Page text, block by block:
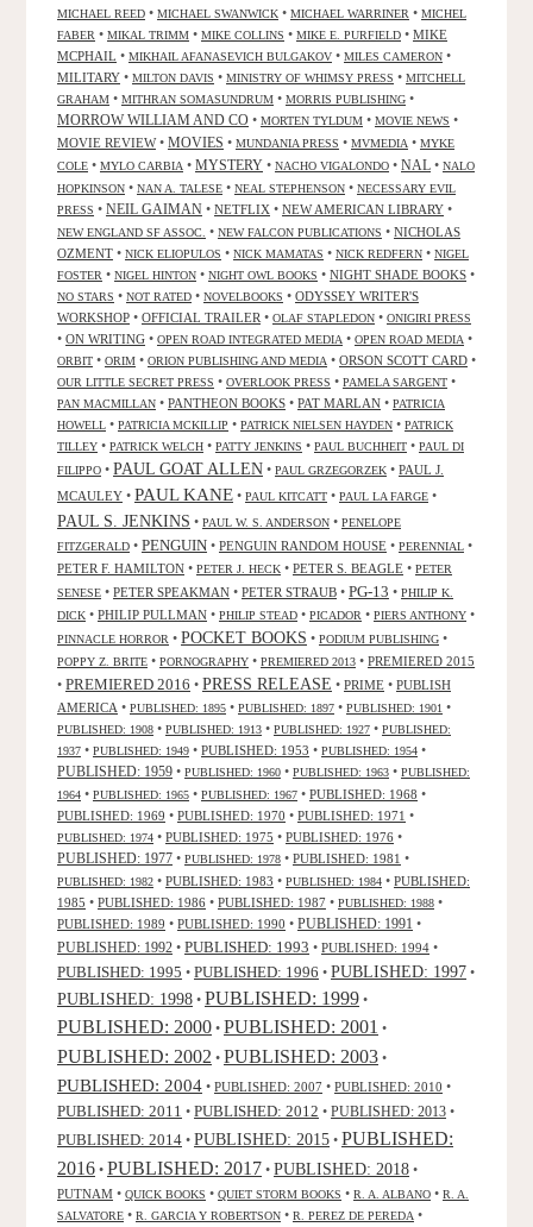
MICHAEL REED • MICHAEL SWANWICK • MICHAEL WARRINER • MICHEL
FABER • MIKAL TRIMM • MIKE COLLINS • MIKE E. PURFIELD • MIKE
MCPHAIL • MIKHAIL AFANASEVICH BULGAKOV • MILES CAMERON •
MILITARY • MILTON DAVIS • MINISTRY OF WHIMSY PRESS • MITCHELL
GRAHAM • MITHRAN SOMASUNDRUM • MORRIS PUBLISHING •
MORROW WILLIAM AND CO • MORTEN TYLDUM • MOVIE NEWS •
MOVIE REVIEW• MOVIES • MUNDANIA PRESS • MVMEDIA • MYKE
COLE • MYLO CARBIA • MYSTERY • NACHO VIGALONDO • NAL • NALO
HOPKINSON • NAN A. TALESE • NEAL STEPHENSON • NECESSARY EVIL
PRESS • NEIL GAIMAN • NETFLIX • NEW AMERICAN LIBRARY •
NEW ENGLAND SF ASSOC. • NEW FALCON PUBLICATIONS • NICHOLAS
OZMENT • NICK ELIOPULOS • NICK MAMATAS • NICK REDFERN • NIGEL
FOSTER • NIGEL HINTON • NIGHT OWL BOOKS • NIGHT SHADE BOOKS •
NO STARS • NOT RATED • NOVELBOOKS • ODYSSEY WRITER'S
WORKSHOP • OFFICIAL TRAILER • OLAF STAPLEDON • ONIGIRI PRESS
• ON WRITING • OPEN ROAD INTEGRATED MEDIA • OPEN ROAD MEDIA •
ORBIT • ORIM • ORION PUBLISHING AND MEDIA • ORSON SCOTT CARD •
OUR LITTLE SECRET PRESS • OVERLOOK PRESS • PAMELA SARGENT •
PAN MACMILLAN • PANTHEON BOOKS • PAT MARLAN • PATRICIA
HOWELL • PATRICIA MCKILLIP • PATRICK NIELSEN HAYDEN • PATRICK
TILLEY • PATRICK WELCH • PATTY JENKINS • PAUL BUCHHEIT • PAUL DI
FILIPPO • PAUL GOAT ALLEN • PAUL GRZEGORZEK • PAUL J.
MCAULEY • PAUL KANE • PAUL KITCATT • PAUL LA FARGE •
PAUL S. JENKINS • PAUL W. S. ANDERSON • PENELOPE
FITZGERALD • PENGUIN • PENGUIN RANDOM HOUSE • PERENNIAL •
PETER F. HAMILTON • PETER J. HECK • PETER S. BEAGLE • PETER
SENESE • PETER SPEAKMAN • PETER STRAUB • PG-13 • PHILIP K.
DICK • PHILIP PULLMAN • PHILIP STEAD • PICADOR • PIERS ANTHONY •
PINNACLE HORROR • POCKET BOOKS • PODIUM PUBLISHING •
POPPY Z. BRITE • PORNOGRAPHY • PREMIERED 2013 • PREMIERED 2015
• PREMIERED 2016 • PRESS RELEASE • PRIME • PUBLISH
AMERICA • PUBLISHED: 1895 • PUBLISHED: 1897 • PUBLISHED: 1901 •
PUBLISHED: 1908 • PUBLISHED: 1913 • PUBLISHED: 1927 • PUBLISHED:
1937 • PUBLISHED: 1949 • PUBLISHED: 1953 • PUBLISHED: 1954 •
PUBLISHED: 1959 • PUBLISHED: 1960 • PUBLISHED: 1963 • PUBLISHED:
1964 • PUBLISHED: 1965 • PUBLISHED: 1967 • PUBLISHED: 1968 •
PUBLISHED: 1969 • PUBLISHED: 1970 • PUBLISHED: 1971 •
PUBLISHED: 1974 • PUBLISHED: 1975 • PUBLISHED: 1976 •
PUBLISHED: 1977 • PUBLISHED: 1978 • PUBLISHED: 1981 •
PUBLISHED: 1982 • PUBLISHED: 1983 • PUBLISHED: 1984 • PUBLISHED:
1985 • PUBLISHED: 1986 • PUBLISHED: 1987 • PUBLISHED: 1988 •
PUBLISHED: 1989 • PUBLISHED: 1990 • PUBLISHED: 1991 •
PUBLISHED: 1992 • PUBLISHED: 1993 • PUBLISHED: 1994 •
PUBLISHED: 1995 • PUBLISHED: 1996 • PUBLISHED: 1997 •
PUBLISHED: 1998 • PUBLISHED: 1999 •
PUBLISHED: 2000 • PUBLISHED: 2001 •
PUBLISHED: 2002 • PUBLISHED: 2003 •
PUBLISHED: 2004 • PUBLISHED: 2007 • PUBLISHED: 2010 •
PUBLISHED: 2011 • PUBLISHED: 2012 • PUBLISHED: 2013 •
PUBLISHED: 2014 • PUBLISHED: 2015 • PUBLISHED:
2016 • PUBLISHED: 2017 • PUBLISHED: 2018 •
PUTNAM • QUICK BOOKS • QUIET STORM BOOKS • R. A. ALBANO • R. A.
SALVATORE • R. GARCIA Y ROBERTSON • R. PEREZ DE PEREDA •